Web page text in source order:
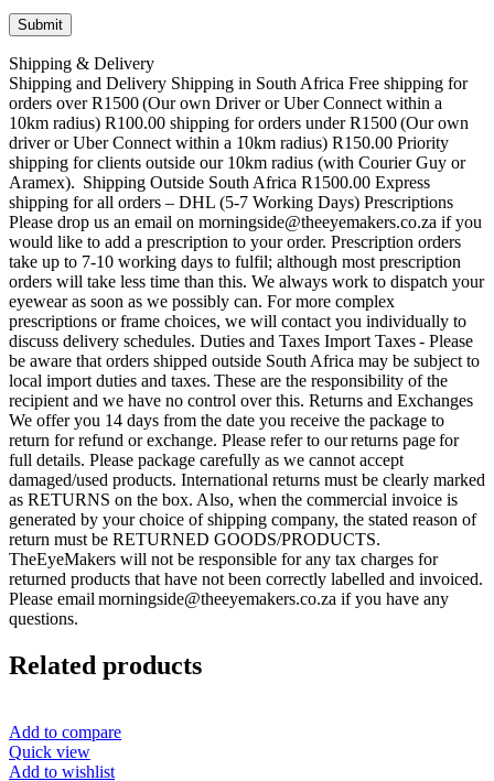
Shipping & Delivery
Shipping and Delivery Shipping in South Africa Free shipping for
orders over R1500 (Our own Driver or Uber Connect within a
10km radius) R100.00 shipping for orders under R1500 (Our own
driver or Uber Connect within a 10km radius) R150.00 Priority
shipping for clients outside our 10km radius (with Courier Guy or
Aramex). Shipping Outside South Africa R1500.00 Express
shipping for all orders – DHL (5-7 Working Days) Prescriptions
Please drop us an email on morningside@theeyemakers.co.za if you
would like to add a prescription to your order. Prescription orders
take up to 7-10 working days to fulfil; although most prescription
orders will take less time than this. We always work to dispatch your
eyewear as soon as we possibly can. For more complex
prescriptions or frame choices, we will contact you individually to
discuss delivery schedules. Duties and Taxes Import Taxes - Please
be aware that orders shipped outside South Africa may be subject to
local import duties and taxes. These are the responsibility of the
recipient and we have no control over this. Returns and Exchanges
We offer you 14 days from the date you receive the package to
return for refund or exchange. Please refer to our returns page for
full details. Please package carefully as we cannot accept
damaged/used products. International returns must be clearly marked
as RETURNS on the box. Also, when the commercial invoice is
generated by your choice of shipping company, the stated reason of
return must be RETURNED GOODS/PRODUCTS.
TheEyeMakers will not be responsible for any tax charges for
returned products that have not been correctly labelled and invoiced.
Please email morningside@theeyemakers.co.za if you have any
questions.
Related products
Add to compare
Quick view
Add to wishlist